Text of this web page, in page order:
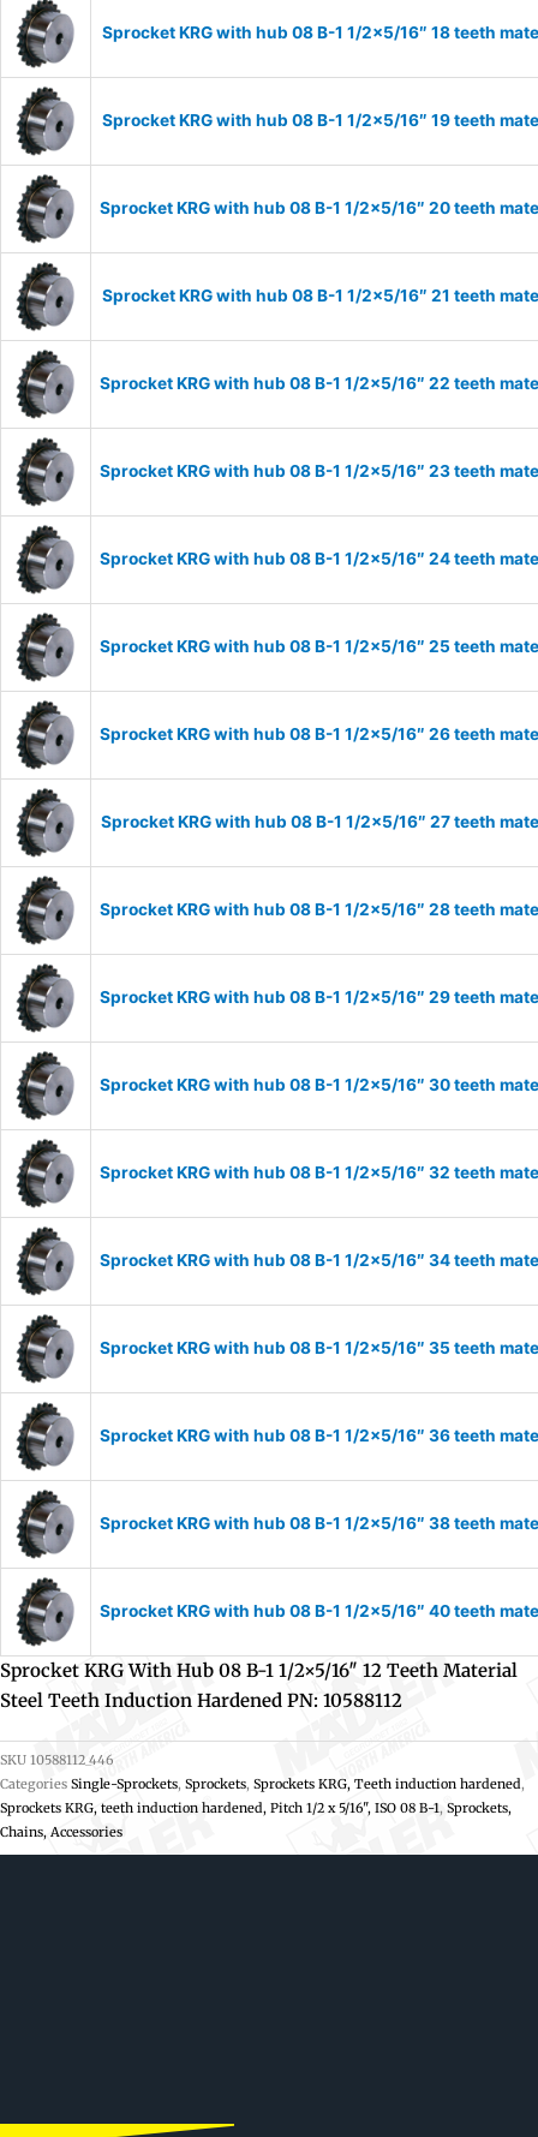
Sprocket KRG with hub 08 B-1 1/2×5/16″ 18 teeth
Sprocket KRG with hub 08 B-1 1/2×5/16″ 19 teeth
Sprocket KRG with hub 08 B-1 1/2×5/16″ 20 teeth
Sprocket KRG with hub 08 B-1 1/2×5/16″ 21 teeth
Sprocket KRG with hub 08 B-1 1/2×5/16″ 22 teeth
Sprocket KRG with hub 08 B-1 1/2×5/16″ 23 teeth
Sprocket KRG with hub 08 B-1 1/2×5/16″ 24 teeth
Sprocket KRG with hub 08 B-1 1/2×5/16″ 25 teeth
Sprocket KRG with hub 08 B-1 1/2×5/16″ 26 teeth
Sprocket KRG with hub 08 B-1 1/2×5/16″ 27 teeth
Sprocket KRG with hub 08 B-1 1/2×5/16″ 28 teeth
Sprocket KRG with hub 08 B-1 1/2×5/16″ 29 teeth
Sprocket KRG with hub 08 B-1 1/2×5/16″ 30 teeth
Sprocket KRG with hub 08 B-1 1/2×5/16″ 32 teeth
Sprocket KRG with hub 08 B-1 1/2×5/16″ 34 teeth
Sprocket KRG with hub 08 B-1 1/2×5/16″ 35 teeth
Sprocket KRG with hub 08 B-1 1/2×5/16″ 36 teeth
Sprocket KRG with hub 08 B-1 1/2×5/16″ 38 teeth
Sprocket KRG with hub 08 B-1 1/2×5/16″ 40 teeth
Sprocket KRG With Hub 08 B-1 1/2×5/16″ 12 Teeth Material
Steel Teeth Induction Hardened PN: 10588112
SKU 10588112_446
Categories Single-Sprockets, Sprockets, Sprockets KRG, Teeth induction hardened,
Sprockets KRG, teeth induction hardened, Pitch 1/2 x 5/16", ISO 08 B-1, Sprockets,
Chains, Accessories